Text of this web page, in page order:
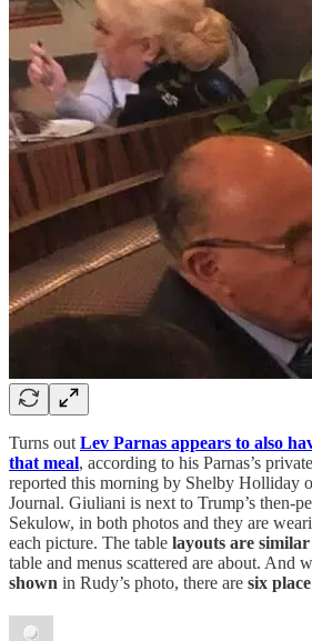
Turns outLev Parnas appears to also
that meal, according to his Parnas’s
reported this morning by Shelby Holliday
Journal. Giuliani is next to Trump’s then-
Sekulow, in both photos and they are
each picture. The table layouts are similar
table and menus scattered are about. And
shown in Rudy’s photo, there are six